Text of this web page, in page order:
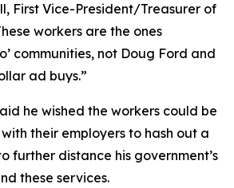
First Vice-President/Treasurer of
workers are the ones
communities, not Doug Ford and
ad buys.”
he wished the workers could be
with their employers to hash out a
further distance his government’s
these services.